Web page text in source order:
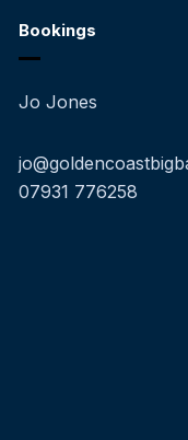
Bookings
Jo Jones
07931 776258